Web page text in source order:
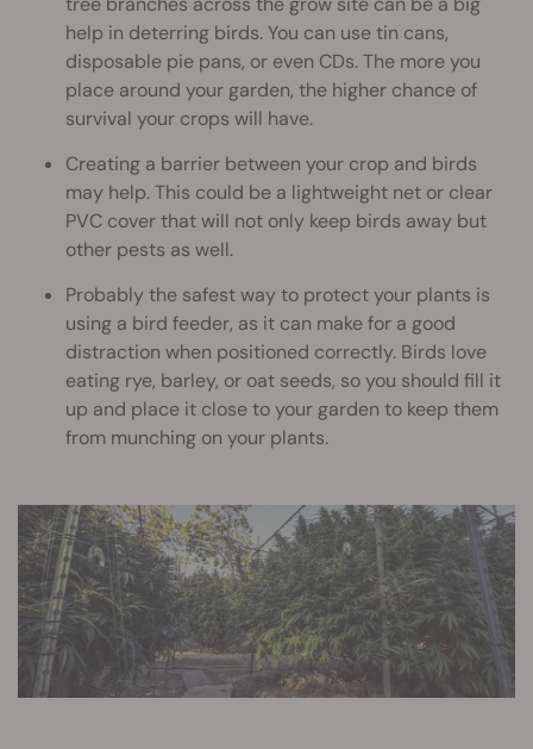
help in deterring birds. You can use tin cans,
disposable pie pans, or even CDs. The more you
place around your garden, the higher chance of
survival your crops will have.
Creating a barrier between your crop and birds
may help. This could be a lightweight net or clear
PVC cover that will not only keep birds away but
other pests as well.
Probably the safest way to protect your plants is
using a bird feeder, as it can make for a good
distraction when positioned correctly. Birds love
eating rye, barley, or oat seeds, so you should fill it
up and place it close to your garden to keep them
from munching on your plants.